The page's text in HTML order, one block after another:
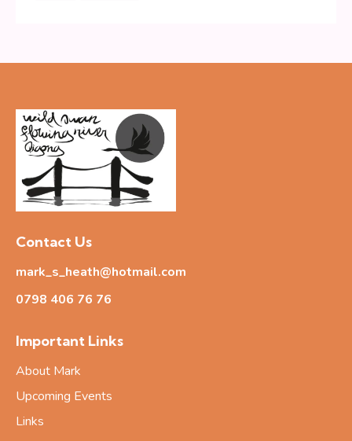
Contact Us
mark_s_heath@hotmail.com
0798 406 76 76
Important Links
About Mark
Upcoming Events
Links